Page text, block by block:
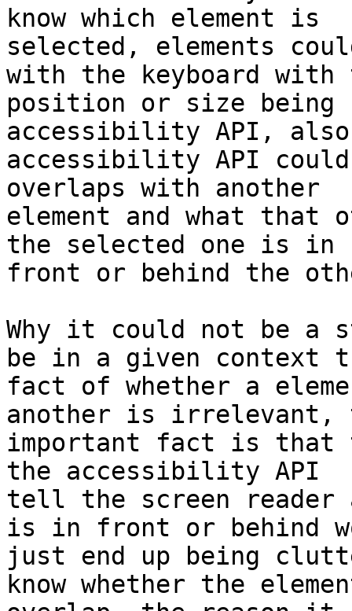
know which element is
selected, elements
with the keyboard
position or size being
accessibility API,
accessibility API
overlaps with another
element and what that
the selected one is in
front or behind the
Why it could not be a
be in a given context
fact of whether a
another is
important fact is that
the accessibility API
tell the screen reader
is in front or behind
just end up being
know whether the